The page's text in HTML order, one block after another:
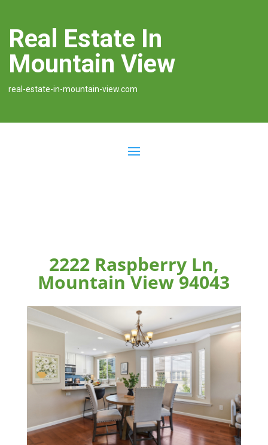
Real Estate In
Mountain View
real-estate-in-mountain-view.com
2222 Raspberry Ln,
Mountain View 94043